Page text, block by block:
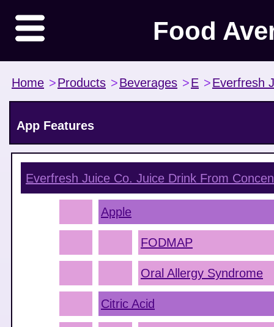
Food
Home >Products >Beverages >E >Everfresh
App Features
Everfresh Juice Co. Juice Drink From
Apple
FODMAP
Oral Allergy Syndrome
Citric Acid